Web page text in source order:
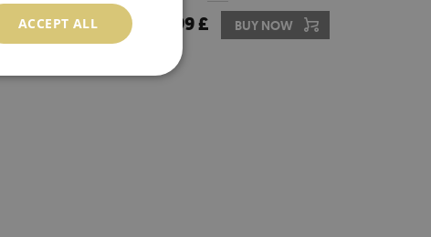
Price: 24.99 £ BUY NOW
ACCEPT ALL